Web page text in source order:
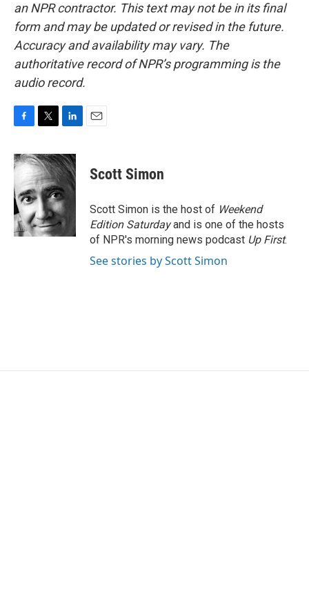
an NPR contractor. This text may not be in its final
form and may be updated or revised in the future.
Accuracy and availability may vary. The
authoritative record of NPR’s programming is the
audio record.
c
e
b
o
o
k
i
t
t
e
r
n
k
d
I
n
Scott Simon
Scott Simon is the host of Weekend
Edition Saturdayand is one of the hosts
of NPR's morning news podcast Up First.
See stories by Scott Simon